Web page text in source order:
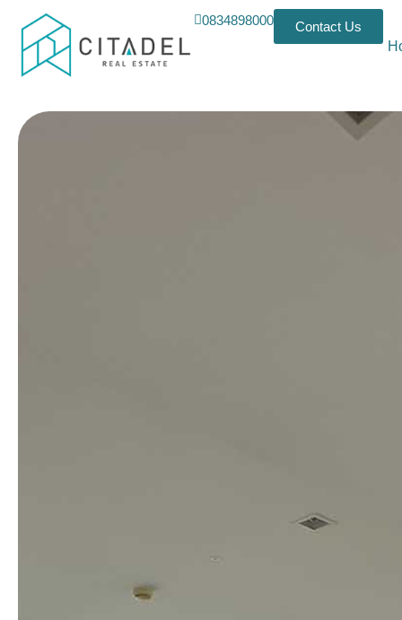
0834898000 Contact Us